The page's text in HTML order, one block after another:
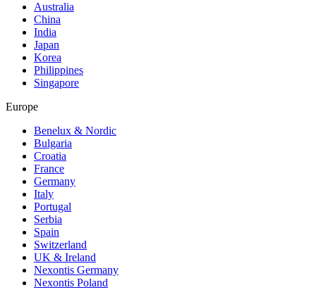
Australia
China
India
Japan
Korea
Philippines
Singapore
Europe
Benelux & Nordic
Bulgaria
Croatia
France
Germany
Italy
Portugal
Serbia
Spain
Switzerland
UK & Ireland
Nexontis Germany
Nexontis Poland